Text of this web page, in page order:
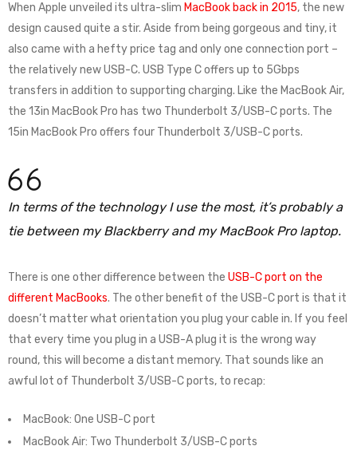
When Apple unveiled its ultra-slim MacBook back in 2015, the new
design caused quite a stir. Aside from being gorgeous and tiny, it
also came with a hefty price tag and only one connection port –
the relatively new USB-C. USB Type C offers up to 5Gbps
transfers in addition to supporting charging. Like the MacBook Air,
the 13in MacBook Pro has two Thunderbolt 3/USB-C ports. The
15in MacBook Pro offers four Thunderbolt 3/USB-C ports.
In terms of the technology I use the most, it’s probably a
tie between my Blackberry and my MacBook Pro laptop.
There is one other difference between the USB-C port on the
different MacBooks. The other benefit of the USB-C port is that it
doesn’t matter what orientation you plug your cable in. If you feel
that every time you plug in a USB-A plug it is the wrong way
round, this will become a distant memory. That sounds like an
awful lot of Thunderbolt 3/USB-C ports, to recap:
MacBook: One USB-C port
MacBook Air: Two Thunderbolt 3/USB-C ports